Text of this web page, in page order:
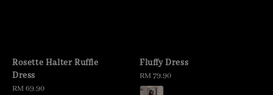
Rosette Halter Ruffle
Dress
Regular
RM 69.90
Fluffy Dress
Regular
price
RM 79.90